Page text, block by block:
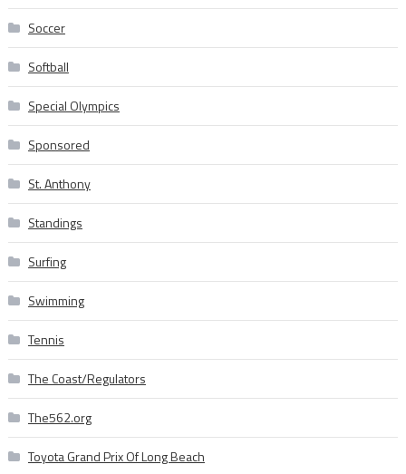
Soccer
Softball
Special Olympics
Sponsored
St. Anthony
Standings
Surfing
Swimming
Tennis
The Coast/Regulators
The562.org
Toyota Grand Prix Of Long Beach